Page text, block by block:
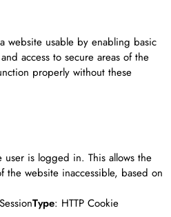
website usable by enabling basic
access to secure areas of the
properly without these
user is logged in. This allows the
the website inaccessible, based on
Type: HTTP Cookie